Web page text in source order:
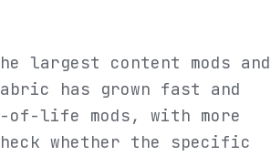
largest content mods and
has grown fast and
of-life mods, with more
whether the specific